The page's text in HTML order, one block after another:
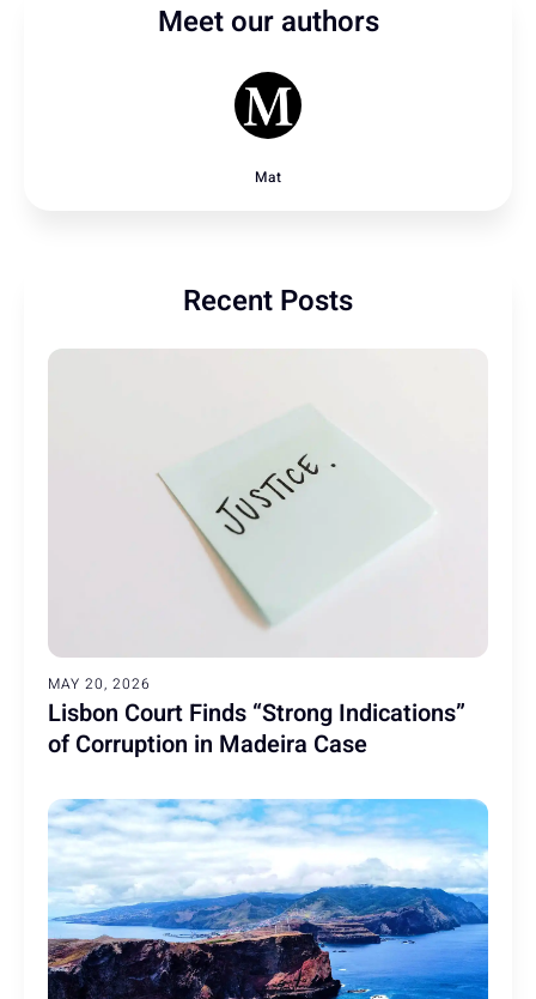
Meet our authors
Mat
Recent Posts
MAY 20, 2026
Lisbon Court Finds “Strong Indications”
of Corruption in Madeira Case